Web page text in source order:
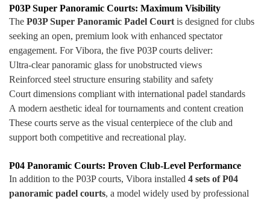
P03P Super Panoramic Courts: Maximum Visibility
The P03P Super Panoramic Padel Court is designed for clubs
seeking an open, premium look with enhanced spectator
engagement. For Vibora, the five P03P courts deliver:
Ultra-clear panoramic glass for unobstructed views
Reinforced steel structure ensuring stability and safety
Court dimensions compliant with international padel standards
A modern aesthetic ideal for tournaments and content creation
These courts serve as the visual centerpiece of the club and
support both competitive and recreational play.
P04 Panoramic Courts: Proven Club-Level Performance
In addition to the P03P courts, Vibora installed 4 sets of P04
panoramic padel courts, a model widely used by professional